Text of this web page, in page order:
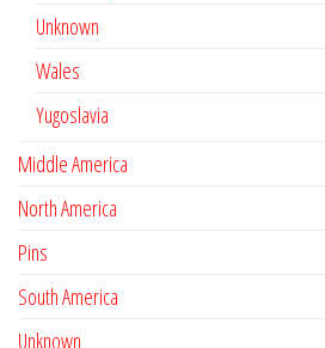
Unknown
Wales
Yugoslavia
Middle America
North America
Pins
South America
Unknown